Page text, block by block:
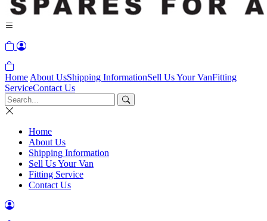
Home About UsShipping InformationSell Us Your VanFitting
ServiceContact Us
Home
About Us
Shipping Information
Sell Us Your Van
Fitting Service
Contact Us